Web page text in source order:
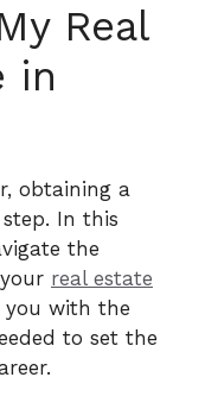
Real
in
obtaining a
In this
the
real estate
you with the
to set the